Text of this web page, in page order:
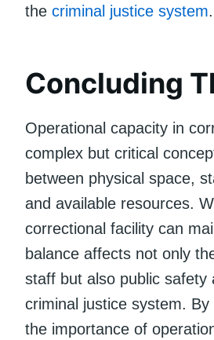
the criminal justice system.
Concluding
Operational capacity in
complex but critical
between physical space,
and available resources.
correctional facility can
balance affects not only
staff but also public safety
criminal justice system. By
the importance of